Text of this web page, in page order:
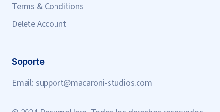
Terms & Conditions
Delete Account
Soporte
Email: support@macaroni-studios.com